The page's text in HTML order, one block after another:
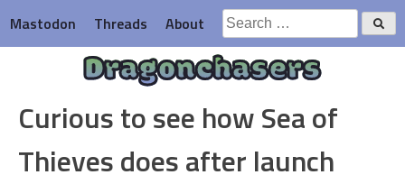
to
content
Mastodon Threads About
Search
for:
Dragonchasers
Curious to see how Sea of
Thieves does after launch